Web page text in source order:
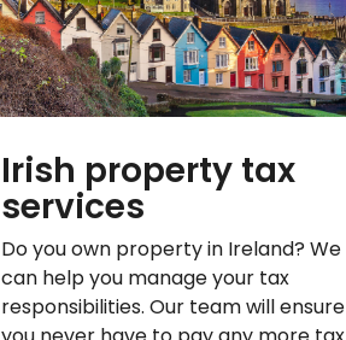
Irish property tax
services
Do you own property in Ireland? We
can help you manage your tax
responsibilities. Our team will ensure